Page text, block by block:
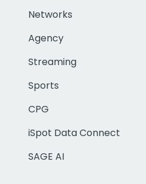
Networks
Agency
Streaming
Sports
CPG
iSpot Data Connect
SAGE AI